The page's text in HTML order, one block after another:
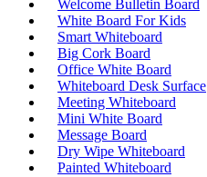
Welcome Bulletin Board
White Board For Kids
Smart Whiteboard
Big Cork Board
Office White Board
Whiteboard Desk Surface
Meeting Whiteboard
Mini White Board
Message Board
Dry Wipe Whiteboard
Painted Whiteboard